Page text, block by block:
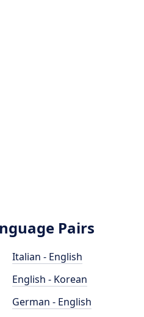
Pairs
Italian - English
English - Korean
German - English